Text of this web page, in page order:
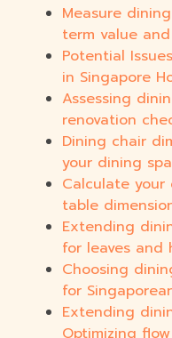
Measure
term value
Potential
in Singapore
Assessing
renovation
Dining chair
your dining
Calculate your
table
Extending
for leaves and
Choosing
for
Extending
Optimizing